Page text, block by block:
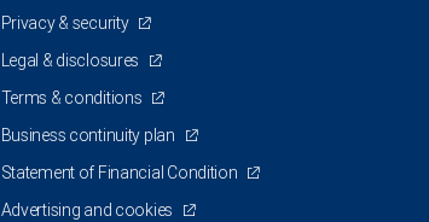
Privacy & security
Legal & disclosures
Terms & conditions
Business continuity plan
Statement of Financial Condition
Advertising and cookies